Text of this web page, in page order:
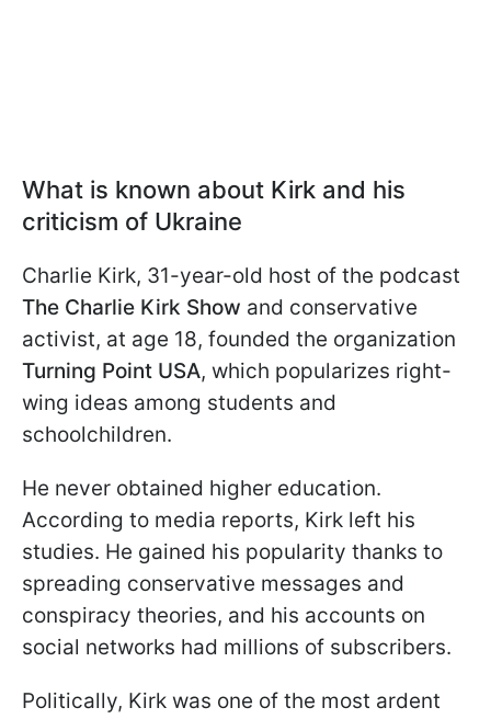
What is known about Kirk and his
criticism of Ukraine
Charlie Kirk, 31-year-old host of the podcast
The Charlie Kirk Show and conservative
activist, at age 18, founded the organization
Turning Point USA, which popularizes right-
wing ideas among students and
schoolchildren.
He never obtained higher education.
According to media reports, Kirk left his
studies. He gained his popularity thanks to
spreading conservative messages and
conspiracy theories, and his accounts on
social networks had millions of subscribers.
Politically, Kirk was one of the most ardent